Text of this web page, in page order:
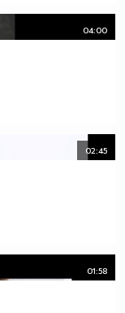
година има
04:00
02:45
01:58